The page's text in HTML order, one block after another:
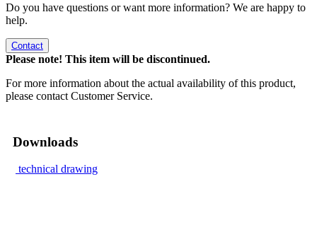
Do you have questions or want more information? We are happy to
help.
Contact
Please note! This item will be discontinued.
For more information about the actual availability of this product,
please contact Customer Service.
Downloads
technical drawing